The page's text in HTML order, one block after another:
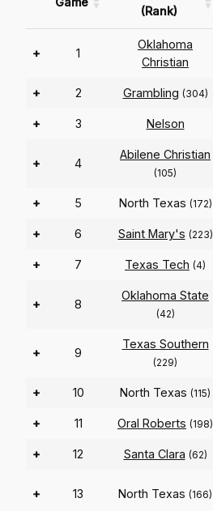
(Rank)
+ 1
Oklahoma
Christian
+ 2 Grambling (304)
+ 3 Nelson
+ 4
Abilene Christian
(105)
+ 5 North Texas (172)
+ 6 Saint Mary's (223)
+ 7 Texas Tech (4)
+ 8
Oklahoma State
(42)
+ 9
Texas Southern
(229)
+ 10 North Texas (115)
+ 11 Oral Roberts (198)
+ 12 Santa Clara (62)
+ 13 North Texas (166)